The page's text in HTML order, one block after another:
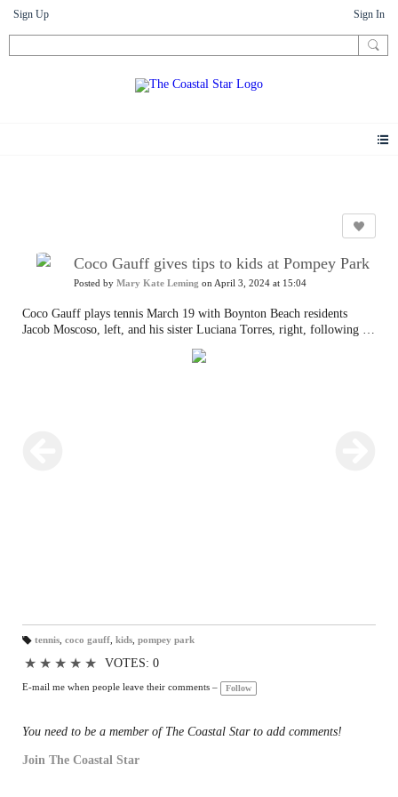
Sign Up Sign In
Coco Gauff gives tips to kids at Pompey Park
Posted by Mary Kate Leming on April 3, 2024 at 15:04
Coco Gauff plays tennis March 19 with Boynton Beach residents
Jacob Moscoso, left, and his sister Luciana Torres, right, following a
Pompey Park in Delray Beach, part of USTA's US Open Legacy
gs
tennis, coco gauff, kids, pompey park
★ ★ ★ ★ ★ VOTES: 0
E-mail me when people leave their comments – Follow
You need to be a member of The Coastal Star to add comments!
Join The Coastal Star